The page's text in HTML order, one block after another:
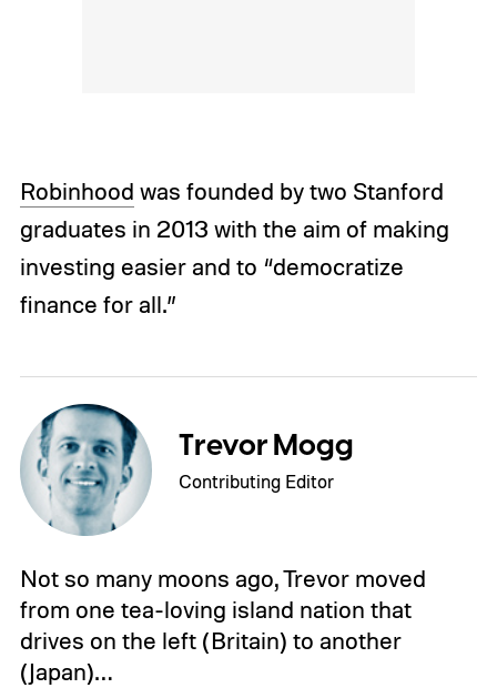
Robinhood was founded by two Stanford
graduates in 2013 with the aim of making
investing easier and to “democratize
finance for all.”
Trevor Mogg
Contributing Editor
Not so many moons ago, Trevor moved
from one tea-loving island nation that
drives on the left (Britain) to another
(Japan)…